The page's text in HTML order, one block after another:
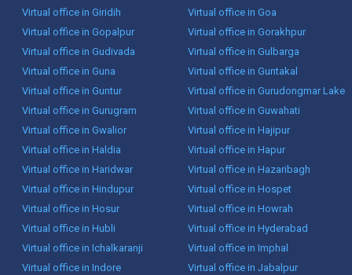
Virtual office in Giridih
Virtual office in Goa
Virtual office in Gopalpur
Virtual office in Gorakhpur
Virtual office in Gudivada
Virtual office in Gulbarga
Virtual office in Guna
Virtual office in Guntakal
Virtual office in Guntur
Virtual office in Gurudongmar Lake
Virtual office in Gurugram
Virtual office in Guwahati
Virtual office in Gwalior
Virtual office in Hajipur
Virtual office in Haldia
Virtual office in Hapur
Virtual office in Haridwar
Virtual office in Hazaribagh
Virtual office in Hindupur
Virtual office in Hospet
Virtual office in Hosur
Virtual office in Howrah
Virtual office in Hubli
Virtual office in Hyderabad
Virtual office in Ichalkaranji
Virtual office in Imphal
Virtual office in Indore
Virtual office in Jabalpur